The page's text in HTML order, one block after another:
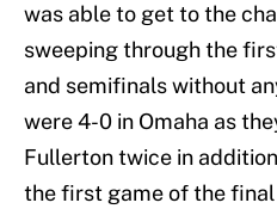
was able to get to the
sweeping through the
and semifinals without
were 4-0 in Omaha as
Fullerton twice in
the first game of the